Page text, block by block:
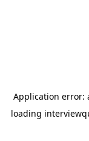
Application error:
loading